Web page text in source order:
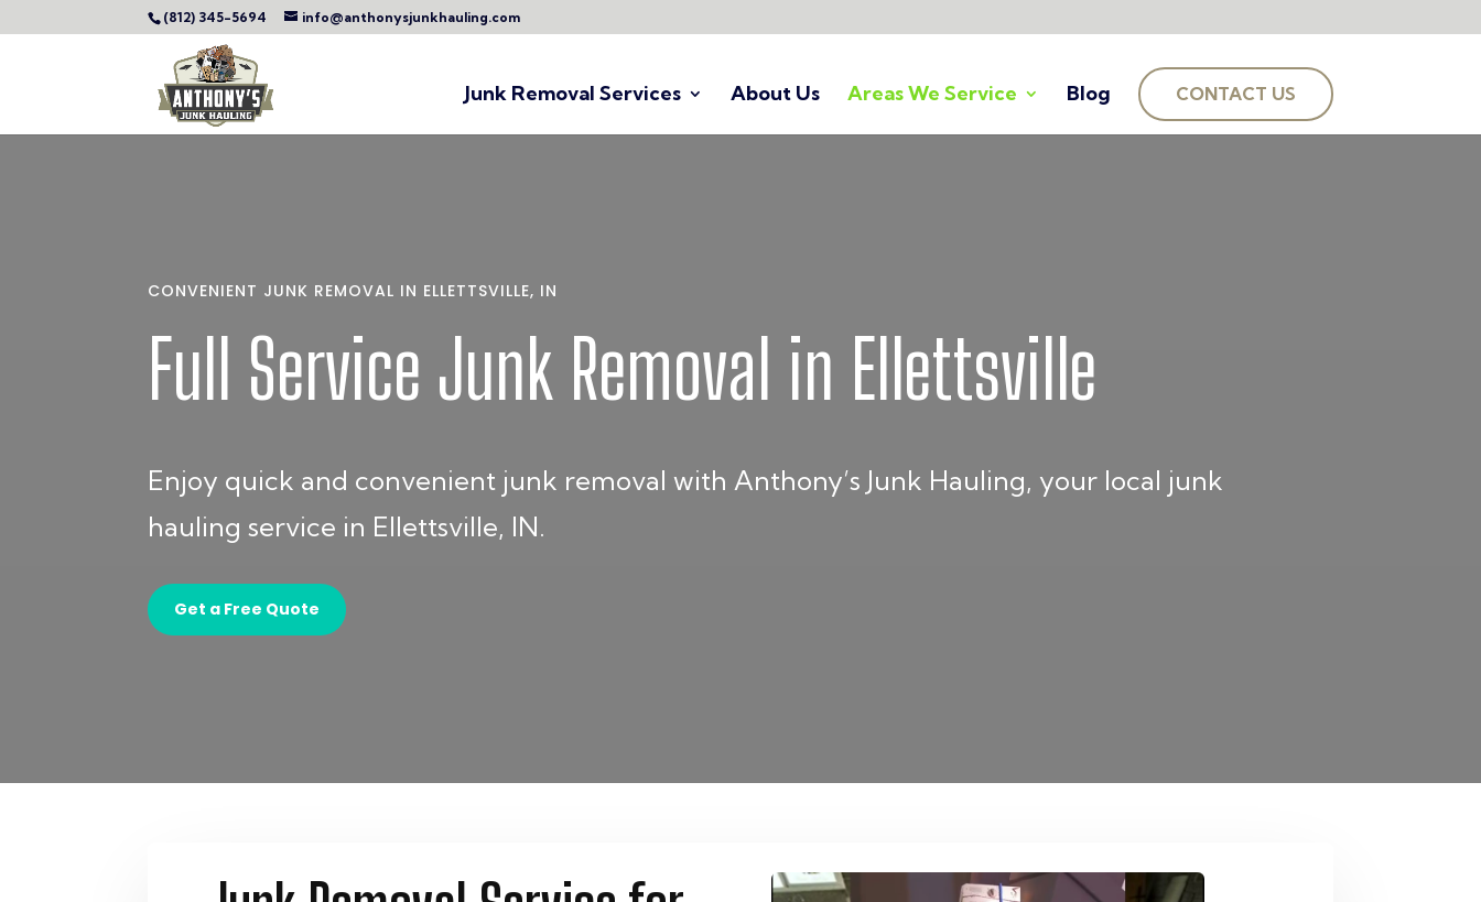
(812) 345-5694 info@anthonysjunkhauling.com
Junk Removal Services About Us Areas We Service Blog CONTACT US
CONVENIENT JUNK REMOVAL IN ELLETTSVILLE, IN
Full Service Junk Removal in Ellettsville
Enjoy quick and convenient junk removal with Anthony’s Junk Hauling, your local junk
hauling service in Ellettsville, IN.
Get a Free Quote